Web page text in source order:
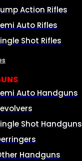
Action Rifles
Auto Rifles
Shot Rifles
Auto Handguns
Shot Handguns
Handguns